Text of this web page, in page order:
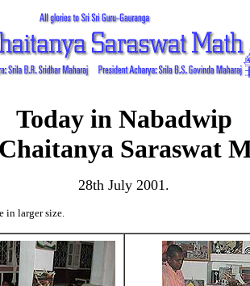
Today in Nabadwip
Saraswat
28th July 2001.
in larger size.